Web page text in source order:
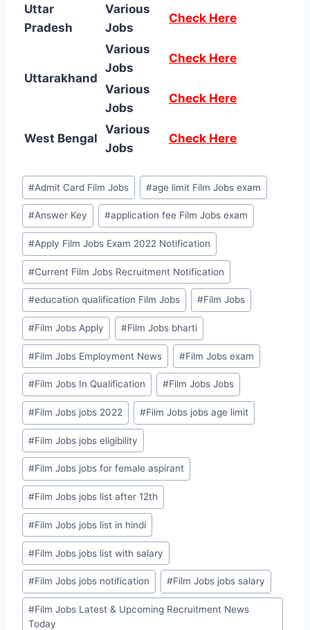
Uttar
Pradesh
Various
Jobs
Check Here
Uttarakhand
Various
Jobs
Check Here
Various
Jobs
Check Here
West Bengal
Various
Jobs
Check Here
Post
Tags:
#Admit Card Film Jobs #age limit Film Jobs exam
#Answer Key #application fee Film Jobs exam
#Apply Film Jobs Exam 2022 Notification
#Current Film Jobs Recruitment Notification
#education qualification Film Jobs #Film Jobs
#Film Jobs Apply #Film Jobs bharti
#Film Jobs Employment News #Film Jobs exam
#Film Jobs In Qualification #Film Jobs Jobs
#Film Jobs jobs 2022 #Film Jobs jobs age limit
#Film Jobs jobs eligibility
#Film Jobs jobs for female aspirant
#Film Jobs jobs list after 12th
#Film Jobs jobs list in hindi
#Film Jobs jobs list with salary
#Film Jobs jobs notification #Film Jobs jobs salary
#Film Jobs Latest & Upcoming Recruitment News
Today